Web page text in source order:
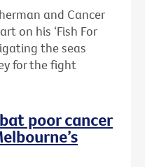
and Cancer
on his ‘Fish For
the seas
for the fight
poor cancer